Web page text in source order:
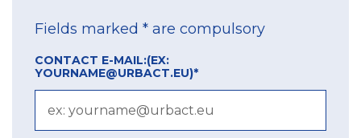
Fields marked * are compulsory
CONTACT E-MAIL:(EX:
YOURNAME@URBACT.EU)*